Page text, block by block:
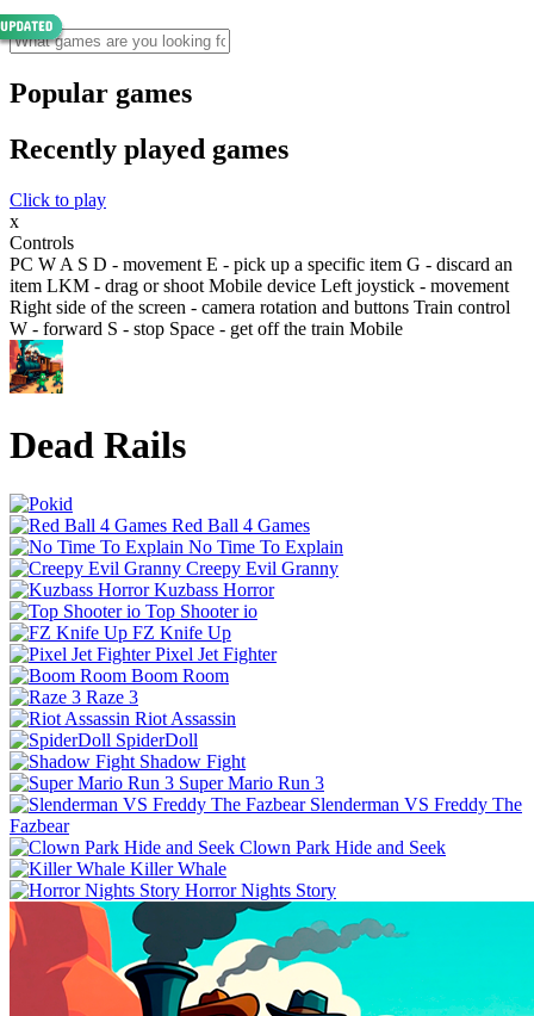
Popular games
Recently played games
Click to play
x
Controls
PC W A S D - movement E - pick up a specific item G - discard an
item LKM - drag or shoot Mobile device Left joystick - movement
Right side of the screen - camera rotation and buttons Train control
W - forward S - stop Space - get off the train Mobile
Dead Rails
Red Ball 4 Games
No Time To Explain
Creepy Evil Granny
Kuzbass Horror
Top Shooter io
FZ Knife Up
Pixel Jet Fighter
Boom Room
Raze 3
Riot Assassin
SpiderDoll
Shadow Fight
Super Mario Run 3
Slenderman VS Freddy The
Fazbear
Clown Park Hide and Seek
Killer Whale
Horror Nights Story